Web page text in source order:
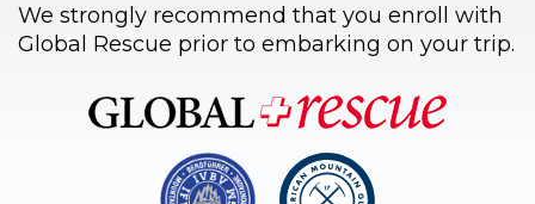
We strongly recommend that you enroll with
Global Rescue prior to embarking on your trip.